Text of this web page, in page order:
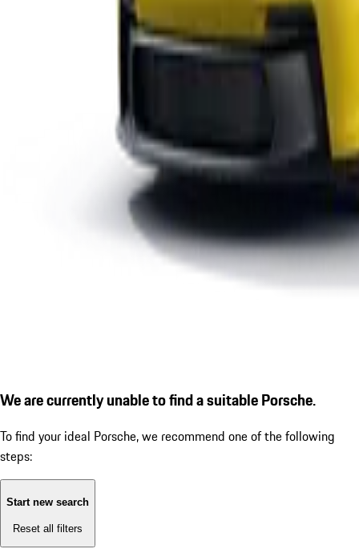
We are currently unable to find a suitable Porsche.
To find your ideal Porsche, we recommend one of the following
steps:
Start new search
Reset all filters